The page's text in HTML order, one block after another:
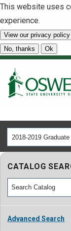
This website uses
experience.
View our privacy policy
No, thanks
Ok
About
Tuition &
Academics
Admissions
2018-2019
CATALOG
Advanced Search